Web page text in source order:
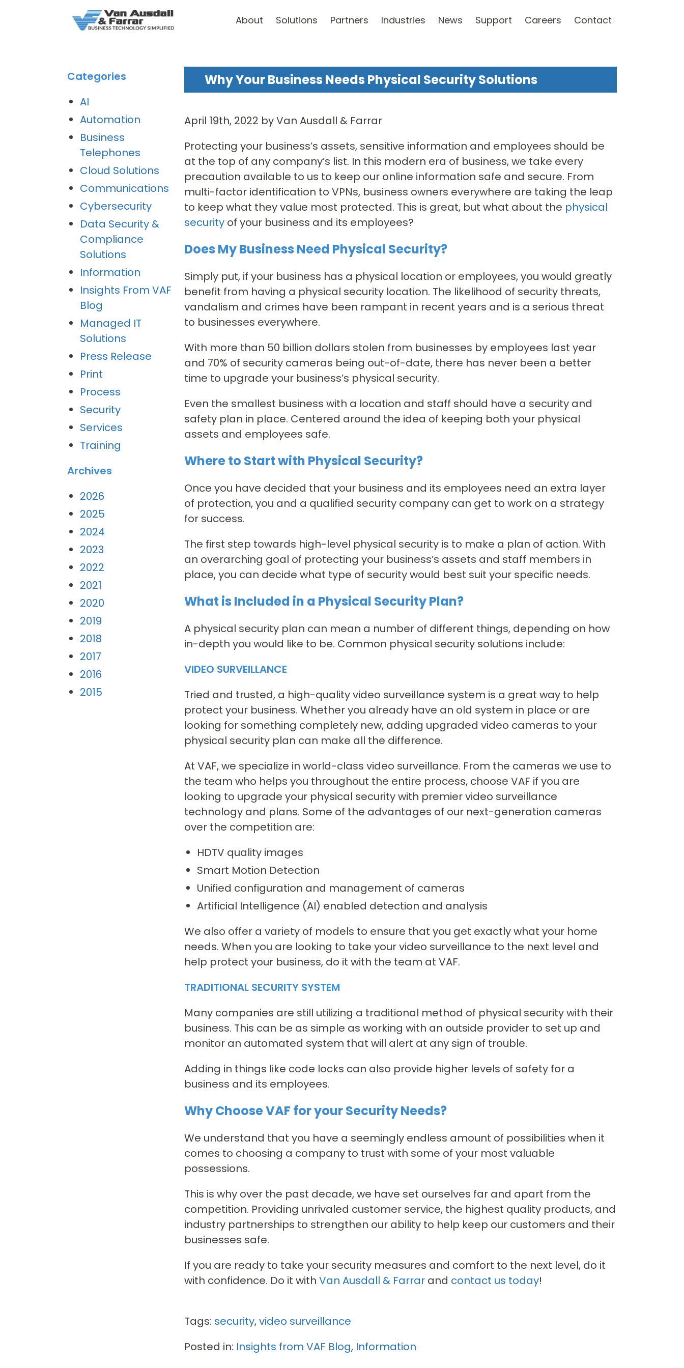
About Solutions Partners Industries News Support Careers Contact
Why Your Business Needs Physical Security Solutions
April 19th, 2022 by Van Ausdall & Farrar
Protecting your business’s assets, sensitive information and employees should be
at the top of any company’s list. In this modern era of business, we take every
precaution available to us to keep our online information safe and secure. From
multi-factor identification to VPNs, business owners everywhere are taking the leap
to keep what they value most protected. This is great, but what about the physical
security of your business and its employees?
Does My Business Need Physical Security?
Simply put, if your business has a physical location or employees, you would greatly
benefit from having a physical security location. The likelihood of security threats,
vandalism and crimes have been rampant in recent years and is a serious threat
to businesses everywhere.
With more than 50 billion dollars stolen from businesses by employees last year
and 70% of security cameras being out-of-date, there has never been a better
time to upgrade your business’s physical security.
Even the smallest business with a location and staff should have a security and
safety plan in place. Centered around the idea of keeping both your physical
assets and employees safe.
Where to Start with Physical Security?
Once you have decided that your business and its employees need an extra layer
of protection, you and a qualified security company can get to work on a strategy
for success.
The first step towards high-level physical security is to make a plan of action. With
an overarching goal of protecting your business’s assets and staff members in
place, you can decide what type of security would best suit your specific needs.
What is Included in a Physical Security Plan?
A physical security plan can mean a number of different things, depending on how
in-depth you would like to be. Common physical security solutions include:
VIDEO SURVEILLANCE
Tried and trusted, a high-quality video surveillance system is a great way to help
protect your business. Whether you already have an old system in place or are
looking for something completely new, adding upgraded video cameras to your
physical security plan can make all the difference.
At VAF, we specialize in world-class video surveillance. From the cameras we use to
the team who helps you throughout the entire process, choose VAF if you are
looking to upgrade your physical security with premier video surveillance
technology and plans. Some of the advantages of our next-generation cameras
over the competition are:
HDTV quality images
Smart Motion Detection
Unified configuration and management of cameras
Artificial Intelligence (AI) enabled detection and analysis
We also offer a variety of models to ensure that you get exactly what your home
needs. When you are looking to take your video surveillance to the next level and
help protect your business, do it with the team at VAF.
TRADITIONAL SECURITY SYSTEM
Many companies are still utilizing a traditional method of physical security with their
business. This can be as simple as working with an outside provider to set up and
monitor an automated system that will alert at any sign of trouble.
Adding in things like code locks can also provide higher levels of safety for a
business and its employees.
Why Choose VAF for your Security Needs?
We understand that you have a seemingly endless amount of possibilities when it
comes to choosing a company to trust with some of your most valuable
possessions.
This is why over the past decade, we have set ourselves far and apart from the
competition. Providing unrivaled customer service, the highest quality products, and
industry partnerships to strengthen our ability to help keep our customers and their
businesses safe.
If you are ready to take your security measures and comfort to the next level, do it
with confidence. Do it with Van Ausdall & Farrar and contact us today!
Tags: security,video surveillance
Posted in: Insights from VAF Blog, Information
Categories
AI
Automation
Business
Telephones
Cloud Solutions
Communications
Cybersecurity
Data Security &
Compliance
Solutions
Information
Insights From VAF
Blog
Managed IT
Solutions
Press Release
Print
Process
Security
Services
Training
Archives
2026
2025
2024
2023
2022
2021
2020
2019
2018
2017
2016
2015